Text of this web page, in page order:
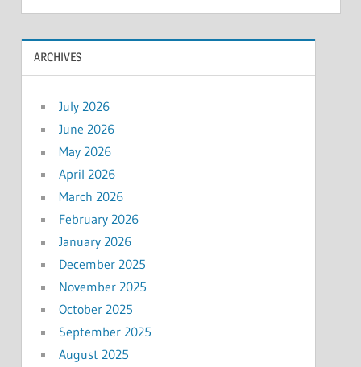
ARCHIVES
July 2026
June 2026
May 2026
April 2026
March 2026
February 2026
January 2026
December 2025
November 2025
October 2025
September 2025
August 2025